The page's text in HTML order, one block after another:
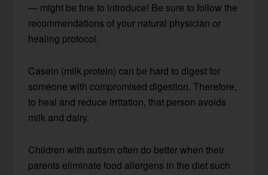
— might be fine to introduce! Be sure to follow the
recommendations of your natural physician or
healing protocol.
Casein (milk protein) can be hard to digest for
someone with compromised digestion. Therefore,
to heal and reduce irritation, that person avoids
milk and dairy.
Children with autism often do better when their
parents eliminate food allergens in the diet such